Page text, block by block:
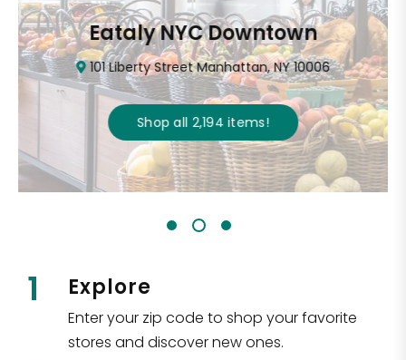
Eataly NYC Downtown
101 Liberty Street Manhattan, NY 10006
Shop all 2,194items!
1 Explore
Enter your zip code to shop your favorite
stores and discover new ones.